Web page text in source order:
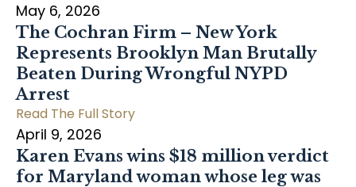
May 6, 2026
The Cochran Firm – New York
Represents Brooklyn Man Brutally
Beaten During Wrongful NYPD
Arrest
Read The Full Story
April 9, 2026
Karen Evans wins $18 million verdict
for Maryland woman whose leg was